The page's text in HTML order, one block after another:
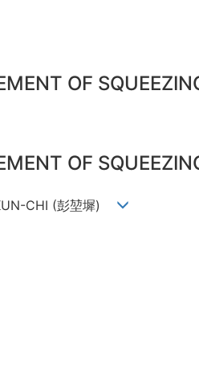
OF
OF
CHI (彭堃墀)